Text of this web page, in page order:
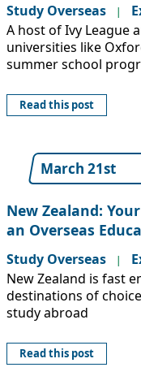
Study Overseas |
A host of Ivy League
universities like
summer school
Read this post
March 21st
New Zealand:
an Overseas
Study Overseas |
New Zealand is fast
destinations of
study abroad
Read this post